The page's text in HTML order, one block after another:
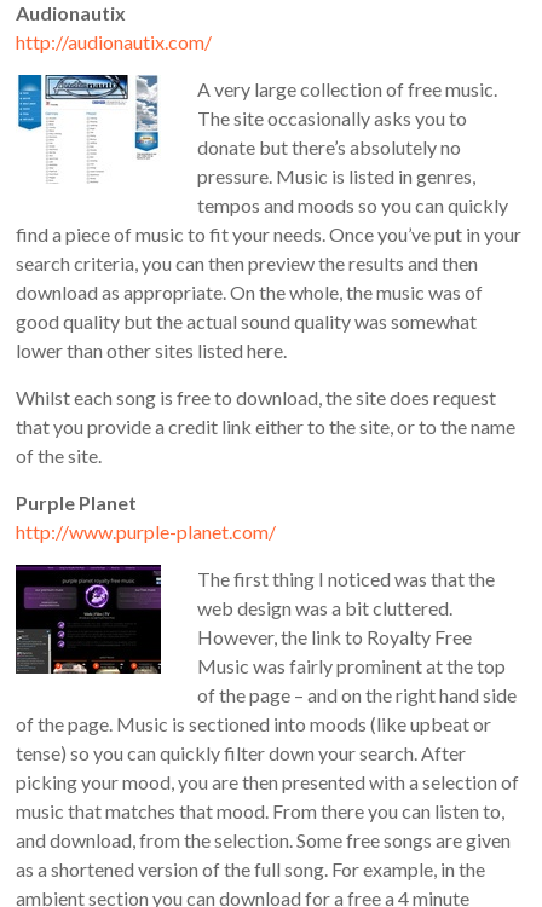
Audionautix
http://audionautix.com/
A very large collection of free music.
The site occasionally asks you to
donate but there’s absolutely no
pressure. Music is listed in genres,
tempos and moods so you can quickly
find a piece of music to fit your needs. Once you’ve put in your
search criteria, you can then preview the results and then
download as appropriate. On the whole, the music was of
good quality but the actual sound quality was somewhat
lower than other sites listed here.
Whilst each song is free to download, the site does request
that you provide a credit link either to the site, or to the name
of the site.
Purple Planet
http://www.purple-planet.com/
The first thing I noticed was that the
web design was a bit cluttered.
However, the link to Royalty Free
Music was fairly prominent at the top
of the page – and on the right hand side
of the page. Music is sectioned into moods (like upbeat or
tense) so you can quickly filter down your search. After
picking your mood, you are then presented with a selection of
music that matches that mood. From there you can listen to,
and download, from the selection. Some free songs are given
as a shortened version of the full song. For example, in the
ambient section you can download for a free a 4 minute